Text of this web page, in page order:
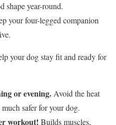
shape year-round.
your four-legged companion
your dog stay fit and ready for
or evening. Avoid the heat
safer for your dog.
workout! Builds muscles,